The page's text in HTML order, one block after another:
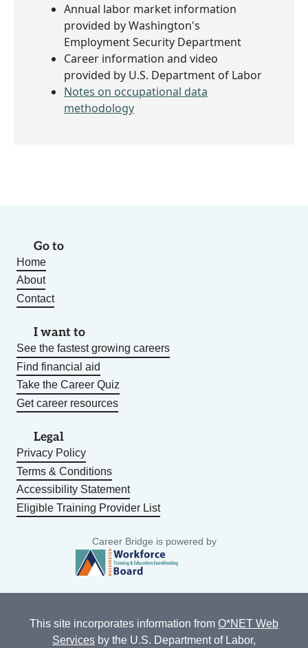
Annual labor market information
provided by Washington's
Employment Security Department
Career information and video
provided by U.S. Department of Labor
Notes on occupational data
methodology
Go to
Home
About
Contact
I want to
See the fastest growing careers
Find financial aid
Take the Career Quiz
Get career resources
Legal
Privacy Policy
Terms & Conditions
Accessibility Statement
Eligible Training Provider List
Career Bridge is powered by
This site incorporates information from O*NET Web
Services by the U.S. Department of Labor,